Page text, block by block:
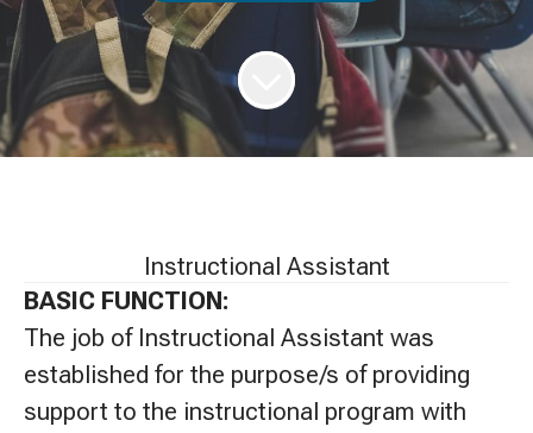
Instructional Assistant
BASIC FUNCTION:
The job of Instructional Assistant was
established for the purpose/s of providing
support to the instructional program with